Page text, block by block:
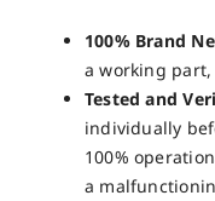
100% Brand
a working
Tested and
individually
100%
a